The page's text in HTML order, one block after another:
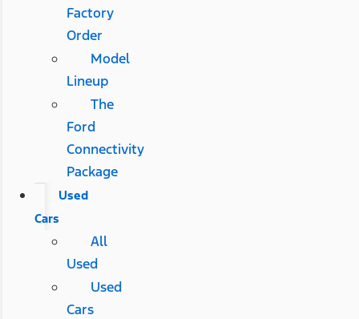
Factory
Order
Model
Lineup
The
Ford
Connectivity
Package
Used
Cars
All
Used
Used
Cars